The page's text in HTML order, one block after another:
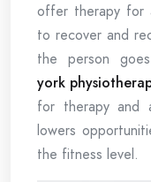
offer therapy for
to recover and
the person
york
for therapy and
lowers
the fitness level.